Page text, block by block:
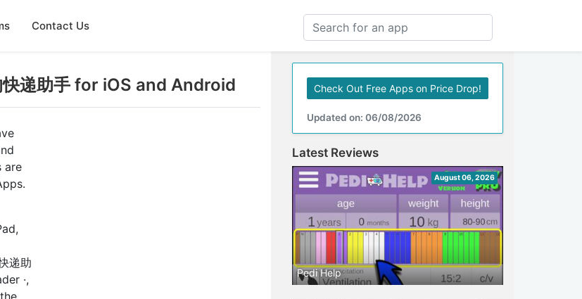
Contact Us
递助手 for iOS and Android
are
递助
·,
Check Out Free Apps on Price Drop!
Updated on: 06/08/2026
Latest Reviews
August 06, 2026
Pedi Help